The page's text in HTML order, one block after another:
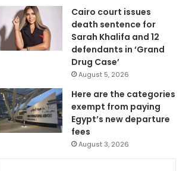
Cairo court issues
death sentence for
Sarah Khalifa and 12
defendants in ‘Grand
Drug Case’
August 5, 2026
Here are the categories
exempt from paying
Egypt’s new departure
fees
August 3, 2026